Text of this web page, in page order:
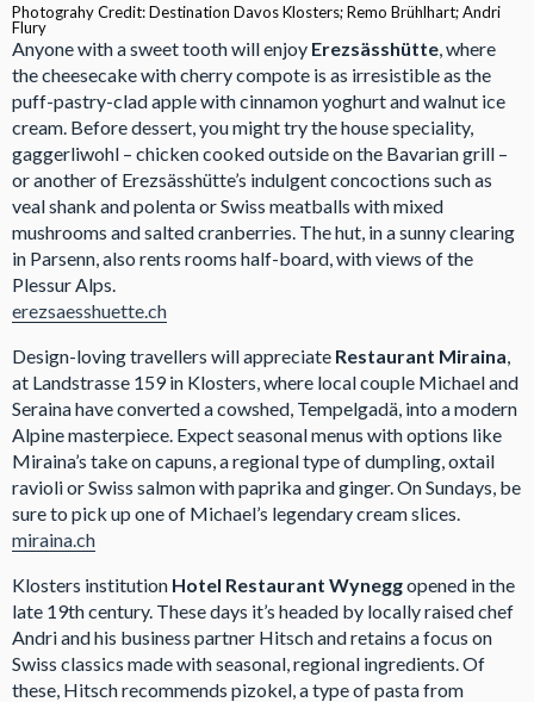
Photograhy Credit: Destination Davos Klosters; Remo Brühlhart; Andri
Flury
Anyone with a sweet tooth will enjoy Erezsässhütte , where
the cheesecake with cherry compote is as irresistible as the
puff-pastry-clad apple with cinnamon yoghurt and walnut ice
cream. Before dessert, you might try the house speciality,
gaggerliwohl – chicken cooked outside on the Bavarian grill –
or another of Erezsässhütte’s indulgent concoctions such as
veal shank and polenta or Swiss meatballs with mixed
mushrooms and salted cranberries. The hut, in a sunny clearing
in Parsenn, also rents rooms half-board, with views of the
Plessur Alps.
erezsaesshuette.ch
Design-loving travellers will appreciate Restaurant Miraina
at Landstrasse 159 in Klosters, where local couple Michael and
Seraina have converted a cowshed, Tempelgadä, into a modern
Alpine masterpiece. Expect seasonal menus with options like
Miraina’s take on capuns, a regional type of dumpling, oxtail
ravioli or Swiss salmon with paprika and ginger. On Sundays, be
sure to pick up one of Michael’s legendary cream slices.
miraina.ch
Klosters institution Hotel Restaurant Wyneggopened in the
late 19th century. These days it’s headed by locally raised chef
Andri and his business partner Hitsch and retains a focus on
Swiss classics made with seasonal, regional ingredients. Of
these, Hitsch recommends pizokel, a type of pasta from